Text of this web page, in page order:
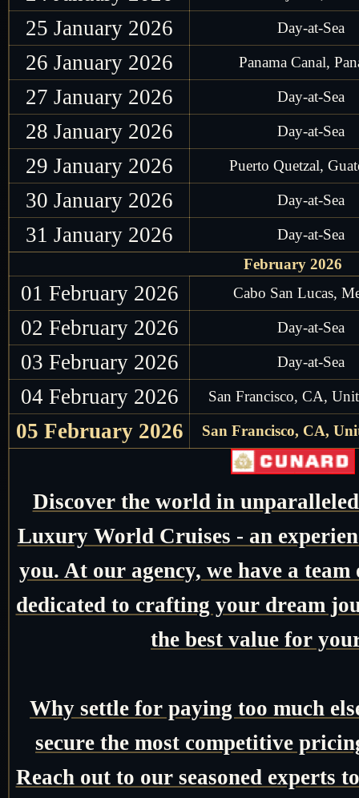
25 January 2026 Day-at-Sea
26 January 2026 Panama Canal,
27 January 2026 Day-at-Sea
28 January 2026 Day-at-Sea
29 January 2026 Puerto Quetzal,
30 January 2026 Day-at-Sea
31 January 2026
Day-at-Sea
February 2026
01 February 2026 Cabo San Lucas,
02 February 2026 Day-at-Sea
03 February 2026 Day-at-Sea
04 February 2026 San Francisco, CA,
05 February 2026 San Francisco, CA,
Discover the world in
Luxury World Cruises - an
you. At our agency, we have a
dedicated to crafting your dream
the best value for
Why settle for paying too much
secure the most competitive
Reach out to our seasoned experts